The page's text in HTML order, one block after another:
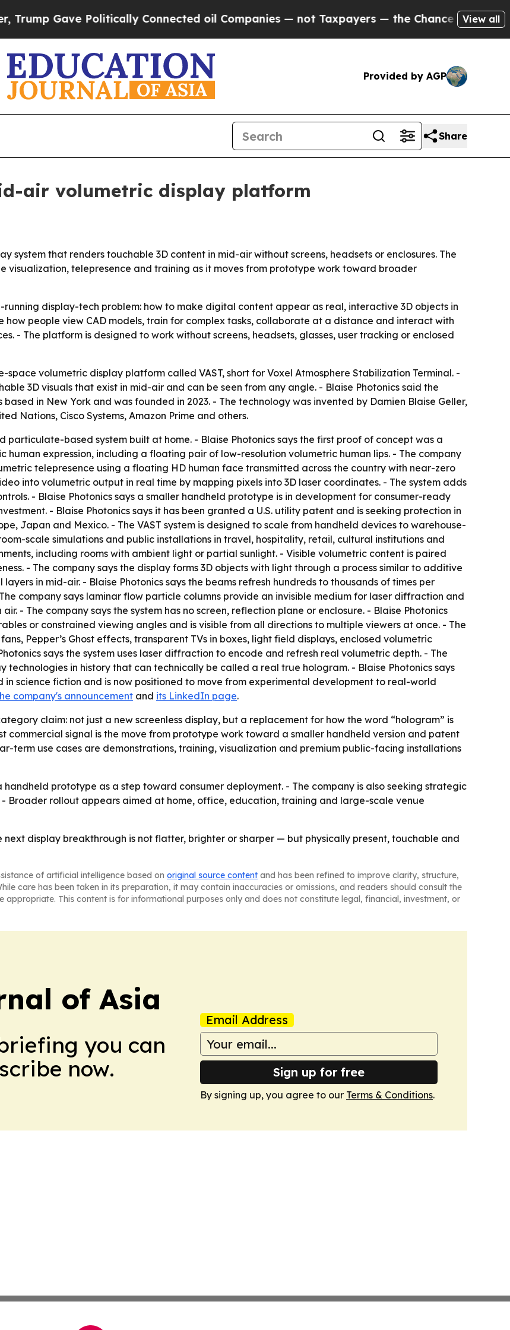
Gave Politically Connected oil Companies — not Taxpayers — the Chance to Cash in on
View all
Provided by AGP
Share
air volumetric display platform
system that renders touchable 3D content in mid-air without screens, headsets or enclosures. The
visualization, telepresence and training as it moves from prototype work toward broader
display-tech problem: how to make digital content appear as real, interactive 3D objects in
how people view CAD models, train for complex tasks, collaborate at a distance and interact with
- The platform is designed to work without screens, headsets, glasses, user tracking or enclosed
space volumetric display platform called VAST, short for Voxel Atmosphere Stabilization Terminal. -
3D visuals that exist in mid-air and can be seen from any angle. - Blaise Photonics said the
in New York and was founded in 2023. - The technology was invented by Damien Blaise Geller,
Nations, Cisco Systems, Amazon Prime and others.
particulate-based system built at home. - Blaise Photonics says the first proof of concept was a
expression, including a floating pair of low-resolution volumetric human lips. - The company
telepresence using a floating HD human face transmitted across the country with near-zero
into volumetric output in real time by mapping pixels into 3D laser coordinates. - The system adds
- Blaise Photonics says a smaller handheld prototype is in development for consumer-ready
- Blaise Photonics says it has been granted a U.S. utility patent and is seeking protection in
Japan and Mexico. - The VAST system is designed to scale from handheld devices to warehouse-
scale simulations and public installations in travel, hospitality, retail, cultural institutions and
including rooms with ambient light or partial sunlight. - Visible volumetric content is paired
- The company says the display forms 3D objects with light through a process similar to additive
in mid-air. - Blaise Photonics says the beams refresh hundreds to thousands of times per
company says laminar flow particle columns provide an invisible medium for laser diffraction and
- The company says the system has no screen, reflection plane or enclosure. - Blaise Photonics
or constrained viewing angles and is visible from all directions to multiple viewers at once. - The
Pepper’s Ghost effects, transparent TVs in boxes, light field displays, enclosed volumetric
says the system uses laser diffraction to encode and refresh real volumetric depth. - The
technologies in history that can technically be called a real true hologram. - Blaise Photonics says
in science fiction and is now positioned to move from experimental development to real-world
company's announcement and its LinkedIn page.
claim: not just a new screenless display, but a replacement for how the word “hologram” is
commercial signal is the move from prototype work toward a smaller handheld version and patent
term use cases are demonstrations, training, visualization and premium public-facing installations
handheld prototype as a step toward consumer deployment. - The company is also seeking strategic
Broader rollout appears aimed at home, office, education, training and large-scale venue
next display breakthrough is not flatter, brighter or sharper — but physically present, touchable and
of artificial intelligence based on original source content and has been refined to improve clarity, structure,
care has been taken in its preparation, it may contain inaccuracies or omissions, and readers should consult the
This content is for informational purposes only and does not constitute legal, financial, investment, or
of Asia
you can
now.
Email Address
Sign up for free
By signing up, you agree to our Terms & Conditions.